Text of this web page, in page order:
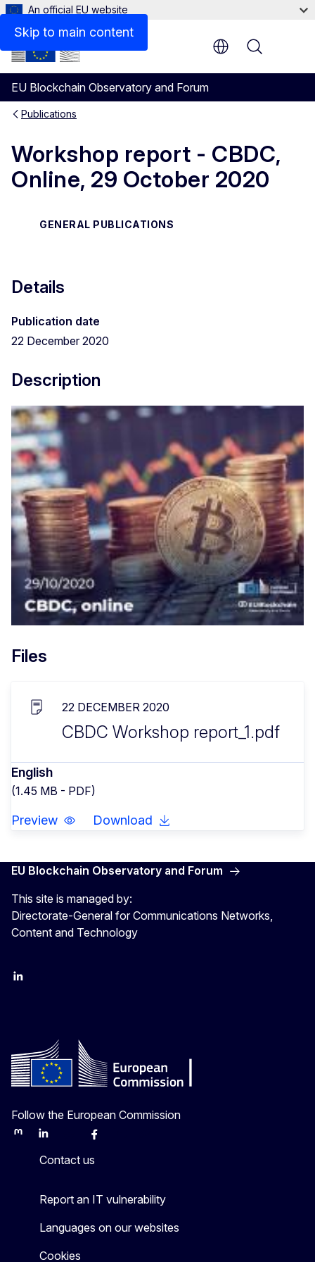
Skip to main content
An official EU website
EU Blockchain Observatory and Forum
Menu
Publications
Workshop report - CBDC,
Online, 29 October 2020
GENERAL PUBLICATIONS
Files
Details
Publication date
22 December 2020
Description
Files
22 DECEMBER 2020
CBDC Workshop report_1.pdf
English
(1.45 MB - PDF)
Preview Download
EU Blockchain Observatory and Forum
This site is managed by:
Directorate-General for Communications Networks,
Content and Technology
LinkedIn
Follow the European Commission
MastodonLinkedInBlueskyFacebook
Contact us
Report an IT vulnerability
Languages on our websites
Cookies